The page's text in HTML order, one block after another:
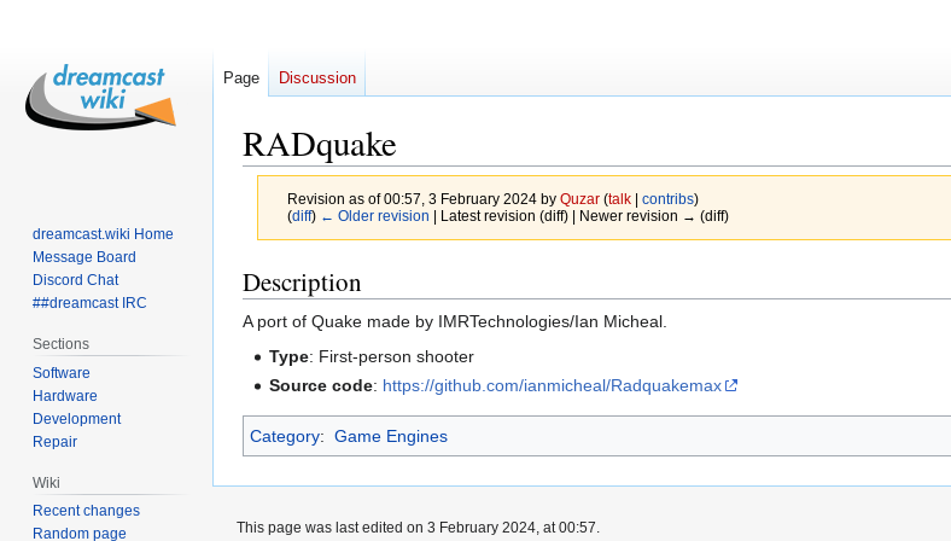
RADquake
Revision as of 00:57, 3 February 2024 by Quzar (talk| contribs)
(diff) ← Older revision | Latest revision (diff) | Newer revision → (diff)
Jump
to
navigation
Jump
to
search
Description
A port of Quake made by IMRTechnologies/Ian Micheal.
Type: First-person shooter
Source code: https://github.com/ianmicheal/Radquakemax
Category: Game Engines
Page Discussion
dreamcast.wiki Home
Message Board
Discord Chat
##dreamcast IRC
Sections
Software
Hardware
Development
Repair
Wiki
Recent changes
Random page
This page was last edited on 3 February 2024, at 00:57.